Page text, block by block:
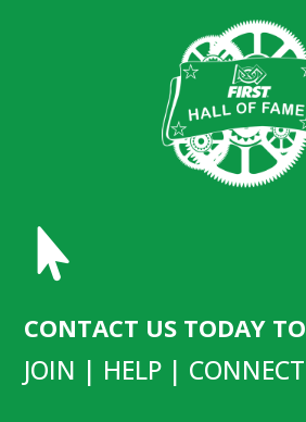

CONTACT US TODAY TO
JOIN | HELP | CONNECT